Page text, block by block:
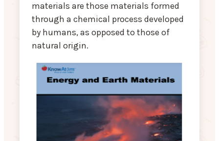
materials are those materials formed
through a chemical process developed
by humans, as opposed to those of
natural origin.